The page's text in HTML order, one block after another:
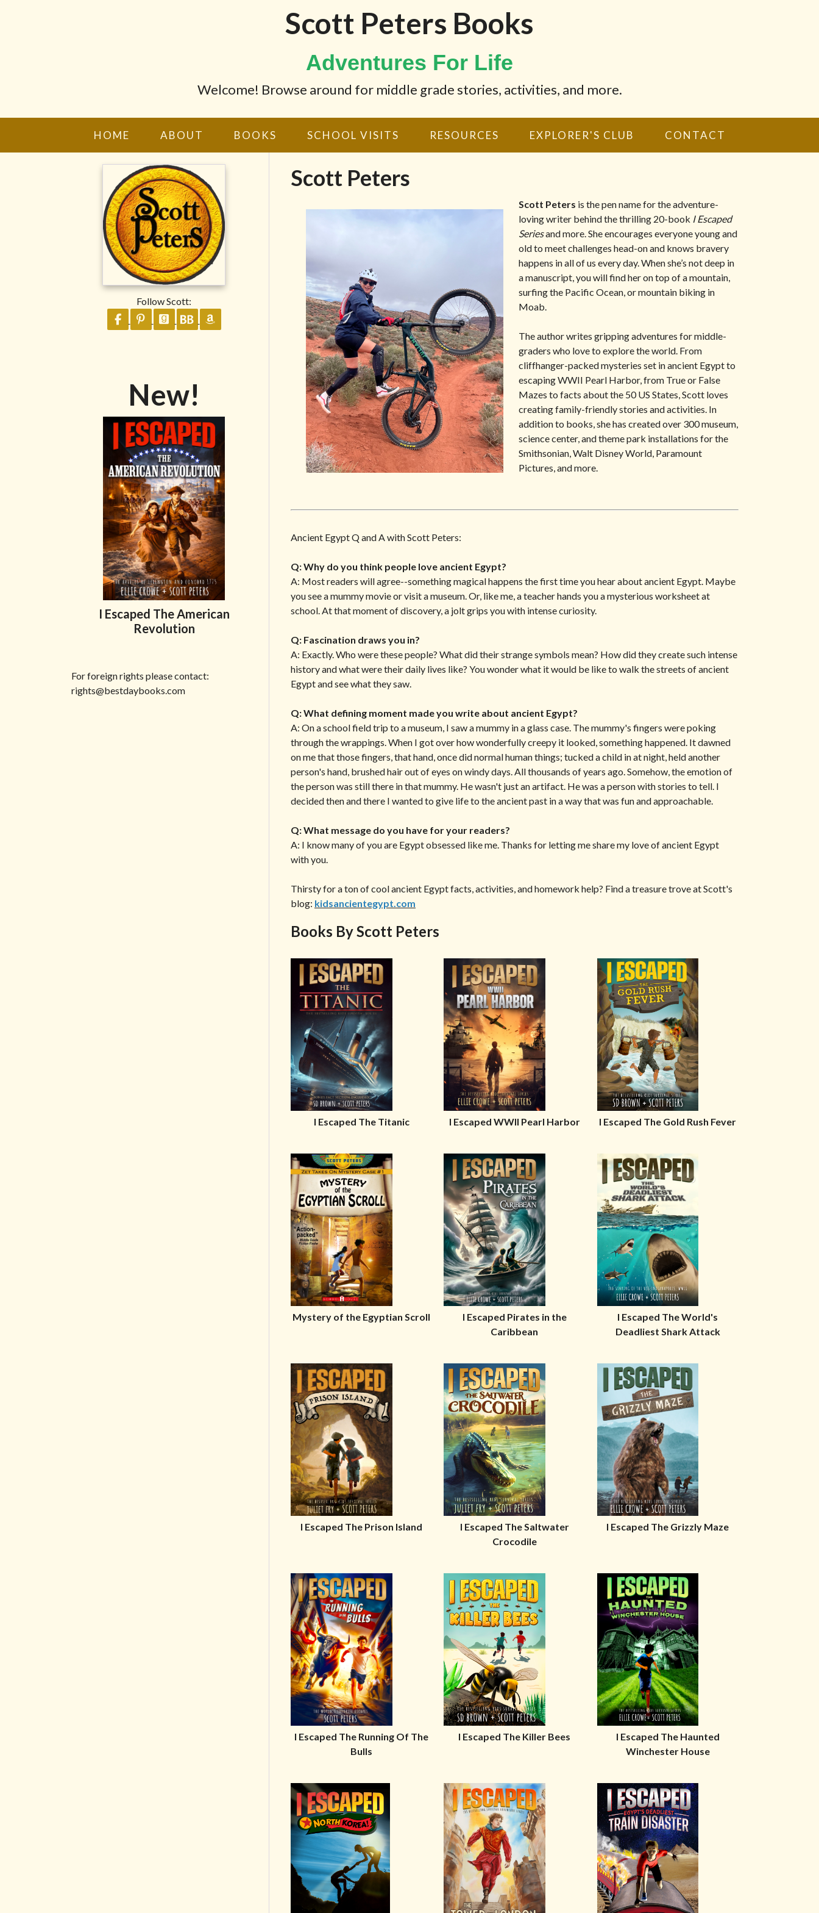
Scott Peters Books
Adventures For Life
Welcome! Browse around for middle grade stories, activities, and more.
HOME ABOUT BOOKS SCHOOL VISITS RESOURCES EXPLORER'S CLUB CONTACT
Follow Scott:
Follow on Facebook
Follow on Pinterest
Follow on GoodReads
Follow on BookBub
New!
I Escaped The American
Revolution
For foreign rights please contact:
rights@bestdaybooks.com
Scott Peters
Scott Peters is the pen name for the adventure-
loving writer behind the thrilling 20-book I Escaped
Seriesand more. She encourages everyone young and
old to meet challenges head-on and knows bravery
happens in all of us every day. When she’s not deep in
a manuscript, you will find her on top of a mountain,
surfing the Pacific Ocean, or mountain biking in
Moab.
The author writes gripping adventures for middle-
graders who love to explore the world. From
cliffhanger-packed mysteries set in ancient Egypt to
escaping WWII Pearl Harbor, from True or False
Mazes to facts about the 50 US States, Scott loves
creating family-friendly stories and activities. In
addition to books, she has created over 300 museum,
science center, and theme park installations for the
Smithsonian, Walt Disney World, Paramount
Pictures, and more.
Ancient Egypt Q and A with Scott Peters:
Q: Why do you think people love ancient Egypt?
A: Most readers will agree--something magical happens the first time you hear about ancient Egypt. Maybe
you see a mummy movie or visit a museum. Or, like me, a teacher hands you a mysterious worksheet at
school. At that moment of discovery, a jolt grips you with intense curiosity.
Q: Fascination draws you in?
A: Exactly. Who were these people? What did their strange symbols mean? How did they create such intense
history and what were their daily lives like? You wonder what it would be like to walk the streets of ancient
Egypt and see what they saw.
Q: What defining moment made you write about ancient Egypt?
A: On a school field trip to a museum, I saw a mummy in a glass case. The mummy's fingers were poking
through the wrappings. When I got over how wonderfully creepy it looked, something happened. It dawned
on me that those fingers, that hand, once did normal human things; tucked a child in at night, held another
person's hand, brushed hair out of eyes on windy days. All thousands of years ago. Somehow, the emotion of
the person was still there in that mummy. He wasn't just an artifact. He was a person with stories to tell. I
decided then and there I wanted to give life to the ancient past in a way that was fun and approachable.
Q: What message do you have for your readers?
A: I know many of you are Egypt obsessed like me. Thanks for letting me share my love of ancient Egypt
with you.
Thirsty for a ton of cool ancient Egypt facts, activities, and homework help? Find a treasure trove at Scott's
blog: kidsancientegypt.com
Books By Scott Peters
I Escaped The Titanic I Escaped WWII Pearl Harbor I Escaped The Gold Rush Fever
Mystery of the Egyptian Scroll
I Escaped Pirates in the
Caribbean
I Escaped The World's
Deadliest Shark Attack
I Escaped The Prison Island
I Escaped The Saltwater
Crocodile
I Escaped The Grizzly Maze
I Escaped The Running Of The
Bulls
I Escaped The Killer Bees
I Escaped The Haunted
Winchester House